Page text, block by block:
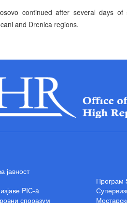
continued after several days
and Drenica regions.
јавност
PIC-a
споразум
Програм